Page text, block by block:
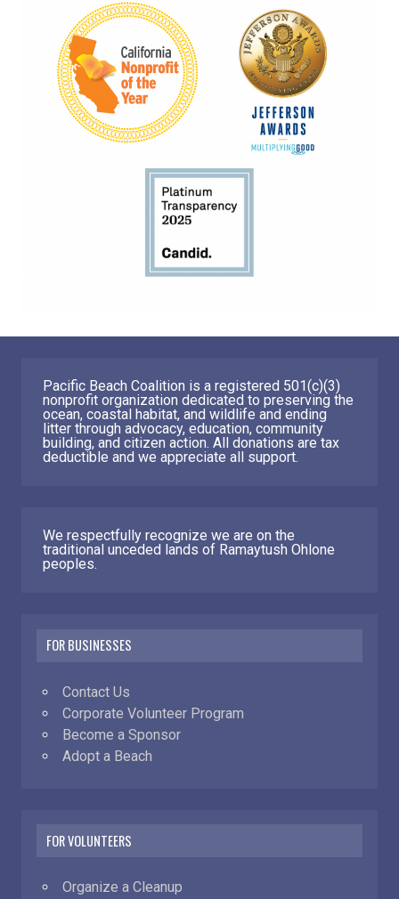
Pacific Beach Coalition is a registered 501(c)(3)
nonprofit organization dedicated to preserving the
ocean, coastal habitat, and wildlife and ending
litter through advocacy, education, community
building, and citizen action. All donations are tax
deductible and we appreciate all support.
We respectfully recognize we are on the
traditional unceded lands of Ramaytush Ohlone
peoples.
FOR BUSINESSES
Contact Us
Corporate Volunteer Program
Become a Sponsor
Adopt a Beach
FOR VOLUNTEERS
Organize a Cleanup